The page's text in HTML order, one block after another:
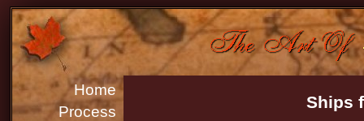
Home
Process
Ships